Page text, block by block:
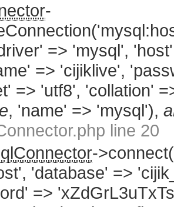
-
=> 'mysql',
=> 'cijiklive',
=> 'utf8', 'collation'
, 'name' => 'mysql'),
line 20
->connect(
'database' =>
=>